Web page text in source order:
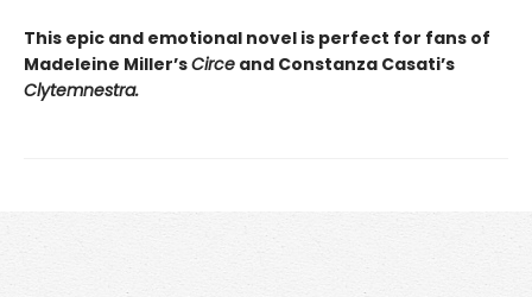
This epic and emotional novel is perfect for fans of
Madeleine Miller’sCirce and Constanza Casati’s
Clytemnestra.